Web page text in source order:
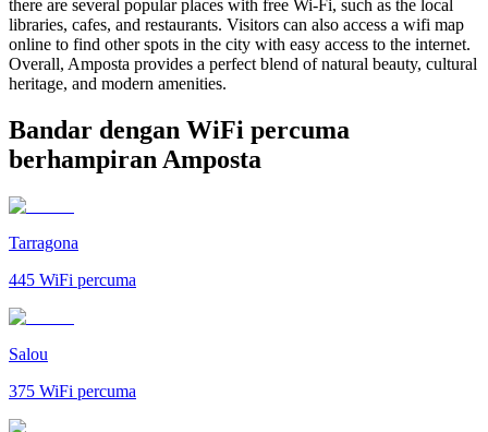
there are several popular places with free Wi-Fi, such as the local
libraries, cafes, and restaurants. Visitors can also access a wifi map
online to find other spots in the city with easy access to the internet.
Overall, Amposta provides a perfect blend of natural beauty, cultural
heritage, and modern amenities.
Bandar dengan WiFi percuma
berhampiran Amposta
Tarragona
445 WiFi percuma
Salou
375 WiFi percuma